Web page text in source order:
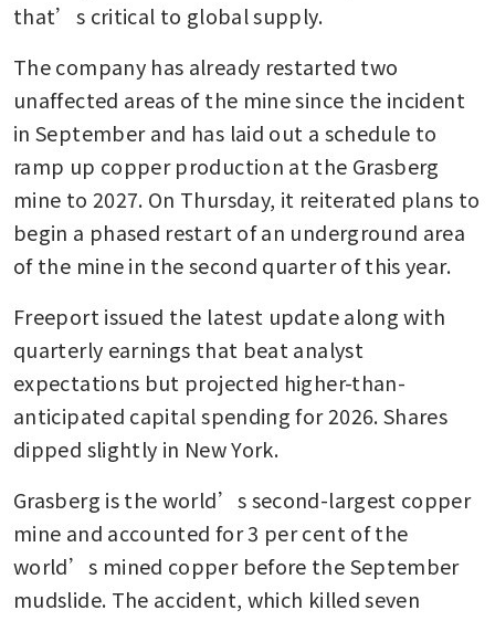
that’s critical to global supply.
The company has already restarted two
unaffected areas of the mine since the incident
in September and has laid out a schedule to
ramp up copper production at the Grasberg
mine to 2027. On Thursday, it reiterated plans to
begin a phased restart of an underground area
of the mine in the second quarter of this year.
Freeport issued the latest update along with
quarterly earnings that beat analyst
expectations but projected higher-than-
anticipated capital spending for 2026. Shares
dipped slightly in New York.
Grasberg is the world’s second-largest copper
mine and accounted for 3 per cent of the
world’s mined copper before the September
mudslide. The accident, which killed seven